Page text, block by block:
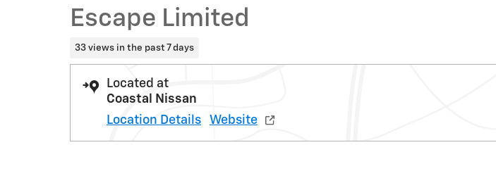
Escape Limited
33 views in the past 7 days
Located at
Coastal Nissan
Location Details
Website